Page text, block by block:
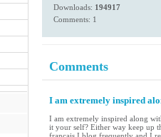
Downloads: 194917
Comments: 1
Comments
I am extremely inspired
I am extremely inspired along
it your self? Either way keep up